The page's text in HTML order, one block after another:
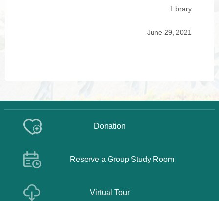
Library
June 29, 2021
Donation
Reserve a Group Study Room
Virtual Tour